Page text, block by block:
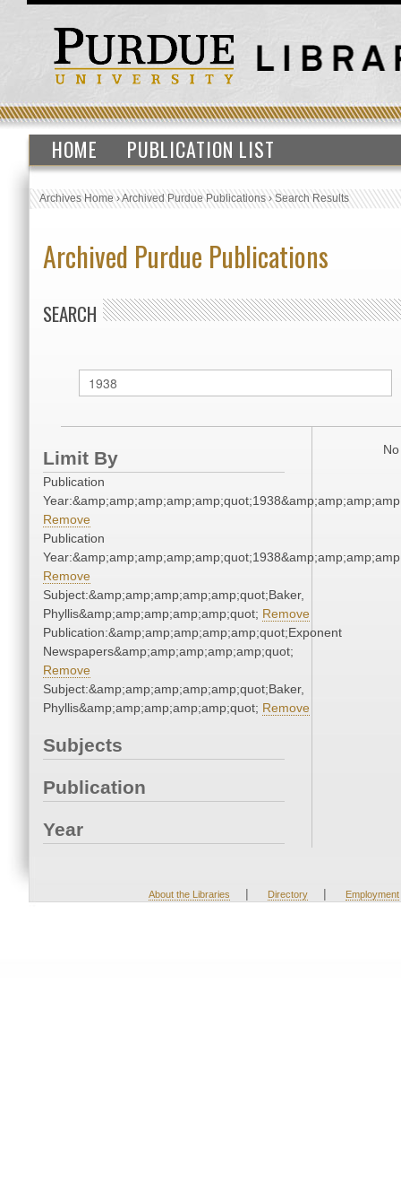
HOME PUBLICATION LIST
Archives Home›Archived Purdue Publications›Search Results
Archived Purdue Publications
SEARCH
Limit By
Publication
Remove
Publication
Remove
Subject:&amp;amp;amp;amp;amp;quot;Baker,
Phyllis&amp;amp;amp;amp;amp;quot; Remove
Publication:&amp;amp;amp;amp;amp;quot;Exponent
Newspapers&amp;amp;amp;amp;amp;quot;
Remove
Subject:&amp;amp;amp;amp;amp;quot;Baker,
Phyllis&amp;amp;amp;amp;amp;quot; Remove
Subjects
Publication
Year
About the Libraries | Directory | Employment